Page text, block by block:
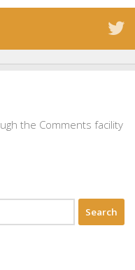
the Comments facility